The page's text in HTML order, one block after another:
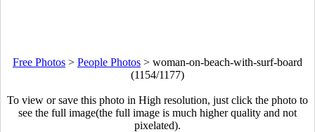
Free Photos > People Photos > woman-on-beach-with-surf-board
(1154/1177)
To view or save this photo in High resolution, just click the photo to
see the full image(the full image is much higher quality and not
pixelated).